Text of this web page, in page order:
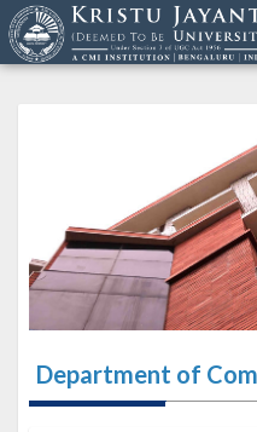
Department of